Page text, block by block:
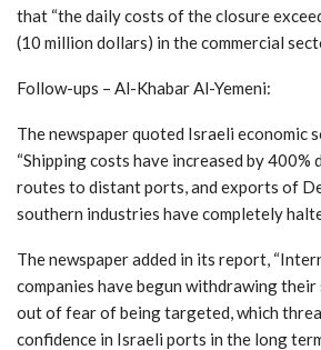
that “the daily costs of the closure
(10 million dollars) in the commercial
Follow-ups – Al-Khabar Al-Yemeni:
The newspaper quoted Israeli economic
“Shipping costs have increased by
routes to distant ports, and exports of
southern industries have completely
The newspaper added in its report,
companies have begun withdrawing
out of fear of being targeted, which
confidence in Israeli ports in the long